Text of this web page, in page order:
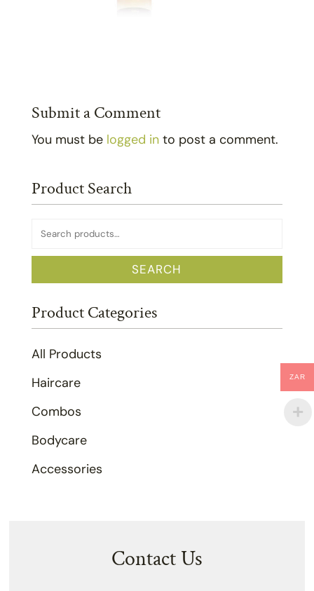
Submit a Comment
You must be logged into post a comment.
Product Search
Search
for:
SEARCH
Product Categories
All Products
Haircare
Combos
Bodycare
Accessories
Contact Us
ZAR